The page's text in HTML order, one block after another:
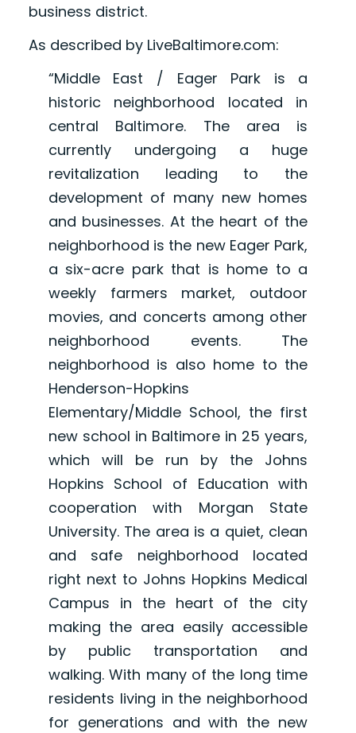
business district.
As described by LiveBaltimore.com:
“Middle East / Eager Park is a
historic neighborhood located in
central Baltimore. The area is
currently undergoing a huge
revitalization leading to the
development of many new homes
and businesses. At the heart of the
neighborhood is the new Eager Park,
a six-acre park that is home to a
weekly farmers market, outdoor
movies, and concerts among other
neighborhood events. The
neighborhood is also home to the
Henderson-Hopkins
Elementary/Middle School, the first
new school in Baltimore in 25 years,
which will be run by the Johns
Hopkins School of Education with
cooperation with Morgan State
University. The area is a quiet, clean
and safe neighborhood located
right next to Johns Hopkins Medical
Campus in the heart of the city
making the area easily accessible
by public transportation and
walking. With many of the long time
residents living in the neighborhood
for generations and with the new